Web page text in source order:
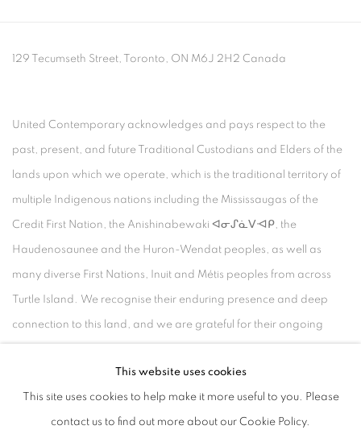
129 Tecumseth Street, Toronto, ON M6J 2H2 Canada
United Contemporary acknowledges and pays respect to the
past, present, and future Traditional Custodians and Elders of the
lands upon which we operate, which is the traditional territory of
multiple Indigenous nations including the Mississaugas of the
Credit First Nation, the Anishinabewaki ᐊᓂᔑᓈᐯᐗᑭ, the
Haudenosaunee and the Huron-Wendat peoples, as well as
many diverse First Nations, Inuit and Métis peoples from across
Turtle Island. We recognise their enduring presence and deep
connection to this land, and we are grateful for their ongoing
Always was, always will be, Indigenous land.
This website uses cookies
This site uses cookies to help make it more useful to you. Please
contact us to find out more about our Cookie Policy.